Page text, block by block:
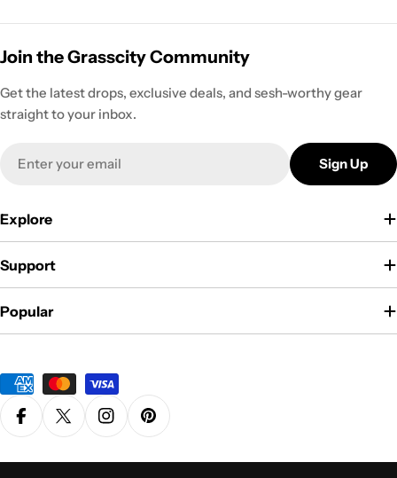
Join the Grasscity Community
Get the latest drops, exclusive deals, and sesh-worthy gear
straight to your inbox.
Sign Up
Explore
Support
Popular
Payment
methods
FacebookX (Twitter)InstagramPinterest